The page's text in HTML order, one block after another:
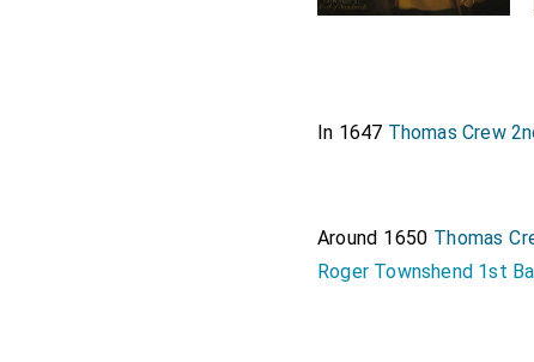
In 1647 Thomas Crew
Around 1650 Thomas
Roger Townshend 1st